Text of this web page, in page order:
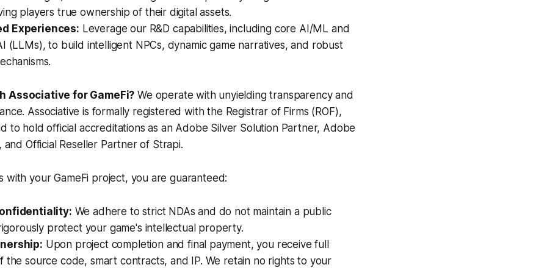
players true ownership of their digital assets.
Experiences: Leverage our R&D capabilities, including core AI/ML and
(LLMs), to build intelligent NPCs, dynamic game narratives, and robust
Associative for GameFi? We operate with unyielding transparency and
Associative is formally registered with the Registrar of Firms (ROF),
to hold official accreditations as an Adobe Silver Solution Partner, Adobe
and Official Reseller Partner of Strapi.
with your GameFi project, you are guaranteed:
We adhere to strict NDAs and do not maintain a public
protect your game's intellectual property.
Upon project completion and final payment, you receive full
the source code, smart contracts, and IP. We retain no rights to your